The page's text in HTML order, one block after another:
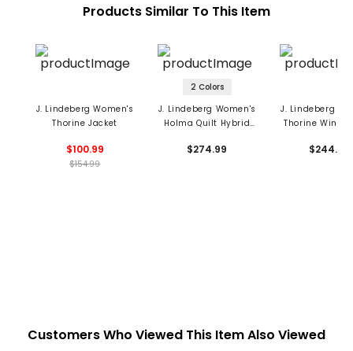
Products Similar To This Item
J. Lindeberg Women's
Thorine Jacket
$100.99
$154.99
2 Colors
J. Lindeberg Women's
Holma Quilt Hybrid
$274.99
J. Lindeberg
Thorine Wind
$244.99
Customers Who Viewed This Item Also Viewed